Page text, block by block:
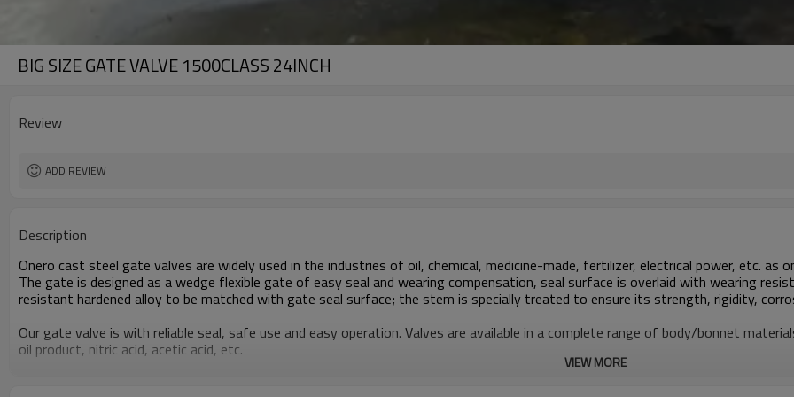
BIG SIZE GATE VALVE 1500CLASS 24INCH
Review
ADD REVIEW
Description
Onero cast steel gate valves are widely used in the industries of oil, chemical, medicine-made, fertilizer, electrical power, etc.
The gate is designed as a wedge flexible gate of easy seal and wearing compensation, seal surface is overlaid with wearing
resistant hardened alloy to be matched with gate seal surface; the stem is specially treated to ensure its strength, rigidity,
Our gate valve is with reliable seal, safe use and easy operation. Valves are available in a complete range of body/bonnet
oil product, nitric acid, acetic acid, etc.
VIEW MORE